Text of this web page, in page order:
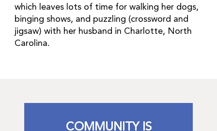
which leaves lots of time for walking her dogs,
binging shows, and puzzling (crossword and
jigsaw) with her husband in Charlotte, North
Carolina.
COMMUNITY IS